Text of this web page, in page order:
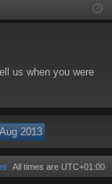
ist
us when you were
All times are UTC+01:00